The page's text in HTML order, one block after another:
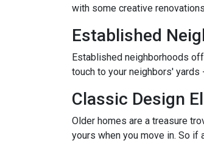
with some creative
Established
Established neighborhoods
touch to your neighbors'
Classic Design
Older homes are a treasure
yours when you move in. So